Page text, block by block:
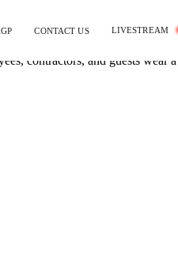
CONTACT US LIVESTREAM
contractors, and guests wear